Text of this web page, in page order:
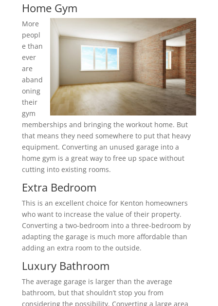
Home Gym
More
peopl
e than
ever
are
aband
oning
their
gym
memberships and bringing the workout home. But
that means they need somewhere to put that heavy
equipment. Converting an unused garage into a
home gym is a great way to free up space without
cutting into existing rooms.
Extra Bedroom
This is an excellent choice for Kenton homeowners
who want to increase the value of their property.
Converting a two-bedroom into a three-bedroom by
adapting the garage is much more affordable than
adding an extra room to the outside.
Luxury Bathroom
The average garage is larger than the average
bathroom, but that shouldn’t stop you from
considering the possibility. Converting a large area